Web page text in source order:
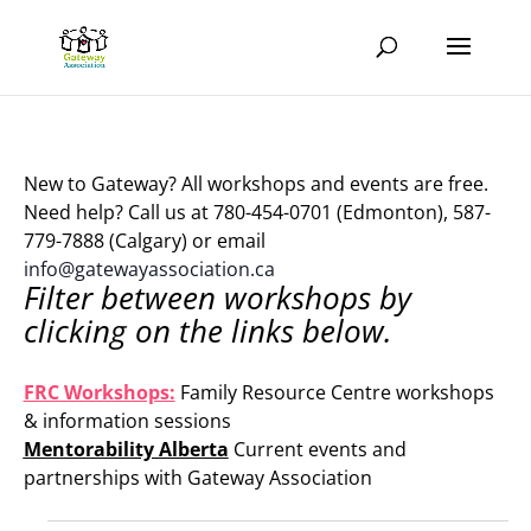
New to Gateway? All workshops and events are free.
Need help? Call us at 780-454-0701 (Edmonton), 587-
779-7888 (Calgary) or email
info@gatewayassociation.ca
Filter between workshops by
clicking on the links below.
FRC Workshops: Family Resource Centre workshops
& information sessions
Mentorability Alberta Current events and
partnerships with Gateway Association